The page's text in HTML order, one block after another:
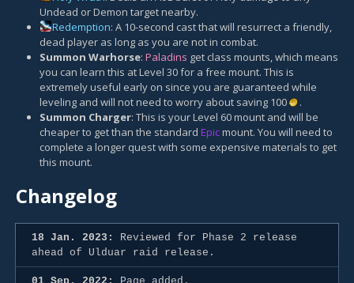
Undead or Demon target nearby.
Redemption: A 10-second cast that will resurrect a friendly,
dead player as long as you are not in combat.
Summon Warhorse: Paladins get class mounts, which means
you can learn this at Level 30 for a free mount. This is
extremely useful early on since you are guaranteed while
leveling and will not need to worry about saving 100
.
Summon Charger: This is your Level 60 mount and will be
cheaper to get than the standard Epicmount. You will need to
complete a longer quest with some expensive materials to get
this mount.
Changelog
18 Jan. 2023:
Reviewed for Phase 2 release
ahead of Ulduar raid release.